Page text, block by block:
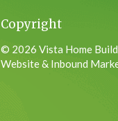
Copyright
© 2026 Vista Home
Website & Inbound